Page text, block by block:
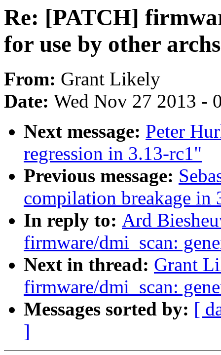
Re: [PATCH]
for use by other archs
From: Grant Likely
Date: Wed Nov 27 2013 -
Next message: Peter
regression in 3.13-rc1"
Previous message:
compilation breakage in
In reply to: Ard
firmware/dmi_scan:
Next in thread: Grant
firmware/dmi_scan:
Messages sorted by: [
]